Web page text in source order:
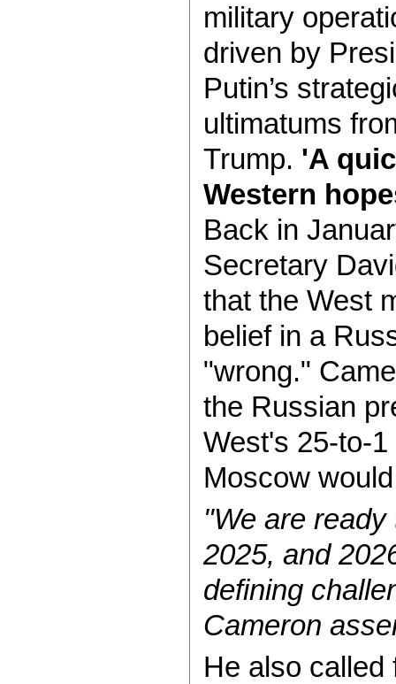
military
driven by
Putin’s
ultimatums
Trump. 'A
Western
Back in
Secretary
that the West
belief in a
"wrong."
the Russian
West's 25-to-
Moscow
"We are
2025, and
defining
Cameron
He also called